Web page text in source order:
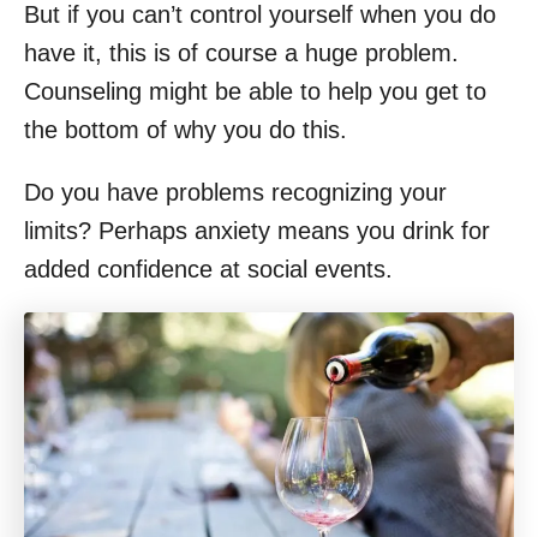
But if you can’t control yourself when you do
have it, this is of course a huge problem.
Counseling might be able to help you get to
the bottom of why you do this.
Do you have problems recognizing your
limits? Perhaps anxiety means you drink for
added confidence at social events.